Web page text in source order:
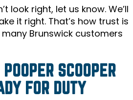
look right, let us know. We’ll
it right. That’s how trust is
Brunswick customers
SCOOPER
FOR DUTY